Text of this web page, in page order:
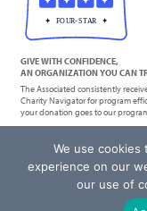
GIVE WITH CONFIDENCE,
AN ORGANIZATION YOU CAN
The Associated consistently
Charity Navigator for program
your donation goes to our
We use
experience on our
our use of